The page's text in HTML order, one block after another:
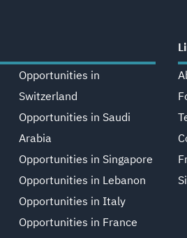
Opportunities in
Switzerland
Opportunities in Saudi
Arabia
Opportunities in Singapore
Opportunities in Lebanon
Opportunities in Italy
Opportunities in France